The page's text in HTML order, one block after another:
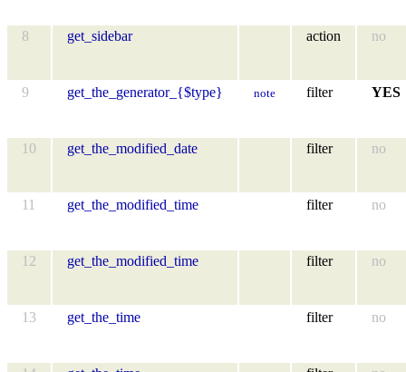
8 get_sidebar action no
9 get_the_generator_{$type} note filter YES
10 get_the_modified_date filter no
11 get_the_modified_time filter no
12 get_the_modified_time filter no
13 get_the_time filter no